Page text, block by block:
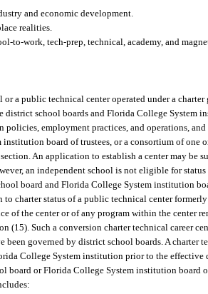
and economic development.
realities.
to-work, tech-prep, technical, academy, and
or a public technical center operated under a
school boards and Florida College System
employment practices, and operations, and
board of trustees, or a consortium of one
An application to establish a center may be
an independent school is not eligible for
board and Florida College System institution
charter status of a public technical center
of the center or of any program within the center
(15). Such a conversion charter technical career
governed by district school boards. A charter
College System institution prior to the
or Florida College System institution board